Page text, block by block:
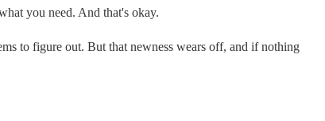
you need. And that's okay.
to figure out. But that newness wears off, and if nothing